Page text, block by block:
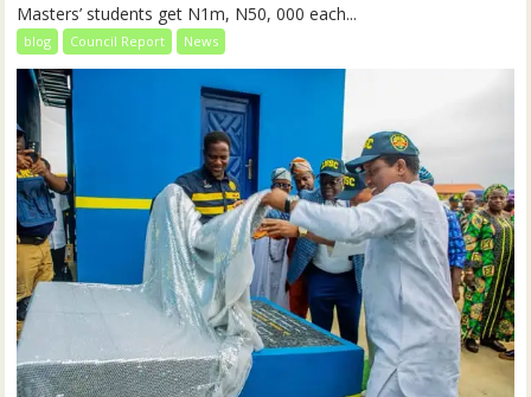
Masters’ students get N1m, N50, 000 each...
blog Council Report News